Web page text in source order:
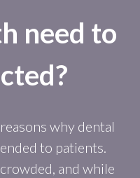
need to
why dental
to patients.
and while